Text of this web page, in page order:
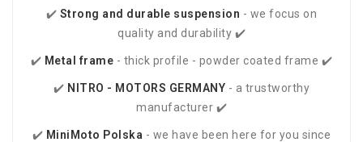
✔️ Strong and durable suspension - we focus on
quality and durability ✔️
✔️ Metal frame - thick profile - powder coated frame ✔️
✔️ NITRO - MOTORS GERMANY - a trustworthy
manufacturer ✔️
✔️ MiniMoto Polska - we have been here for you since